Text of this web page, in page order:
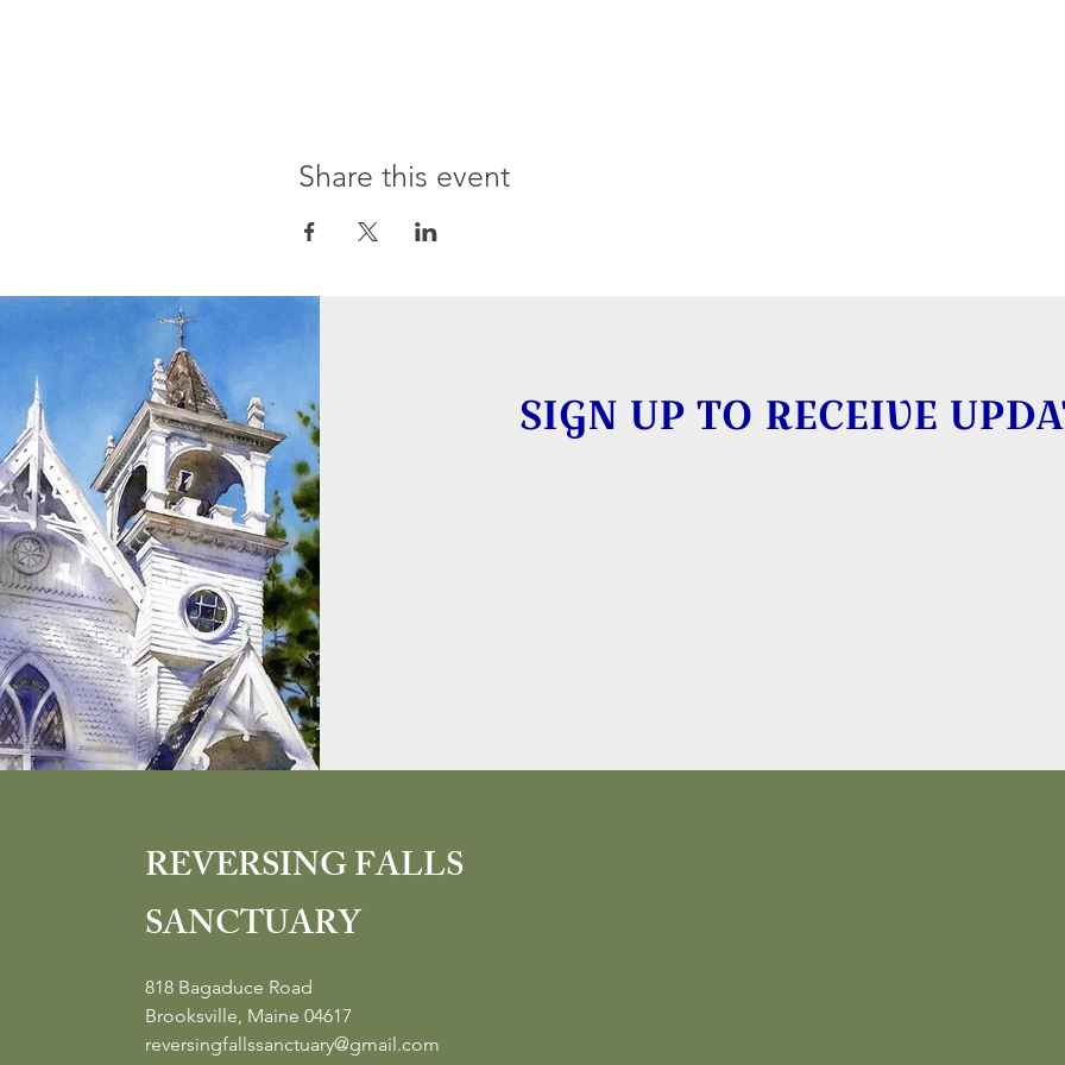
Share this event
SIGN UP TO RECEIVE
REVERSING FALLS
SANCTUARY
818 Bagaduce Road
Brooksville, Maine 04617
reversingfallssanctuary@gmail.com